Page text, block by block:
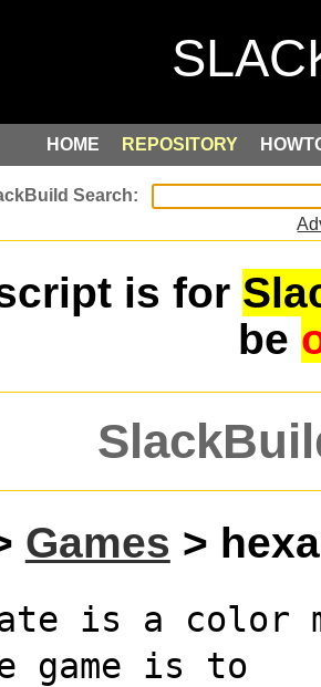
HOME REPOSITORY
is for
be
Games >
is a color
game is to